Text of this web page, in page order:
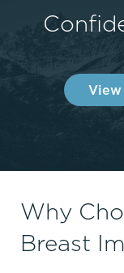
Why
Breast